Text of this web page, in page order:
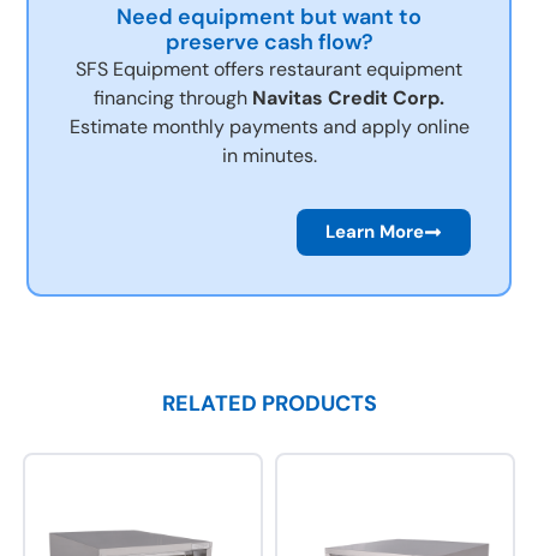
Need equipment but want to
preserve cash flow?
SFS Equipment offers restaurant equipment
financing through Navitas Credit Corp.
Estimate monthly payments and apply online
in minutes.
Learn More
RELATED PRODUCTS